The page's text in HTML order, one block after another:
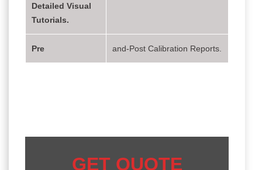
Detailed Visual
Tutorials.
Pre and-Post Calibration Reports.
GET QUOTE